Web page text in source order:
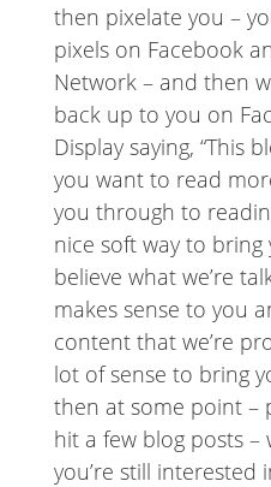
then pixelate you –
pixels on Facebook
Network – and then
back up to you on
Display saying, “This
you want to read
you through to
nice soft way to bring
believe what we’re
makes sense to you
content that we’re
lot of sense to bring
then at some point –
hit a few blog posts –
you’re still